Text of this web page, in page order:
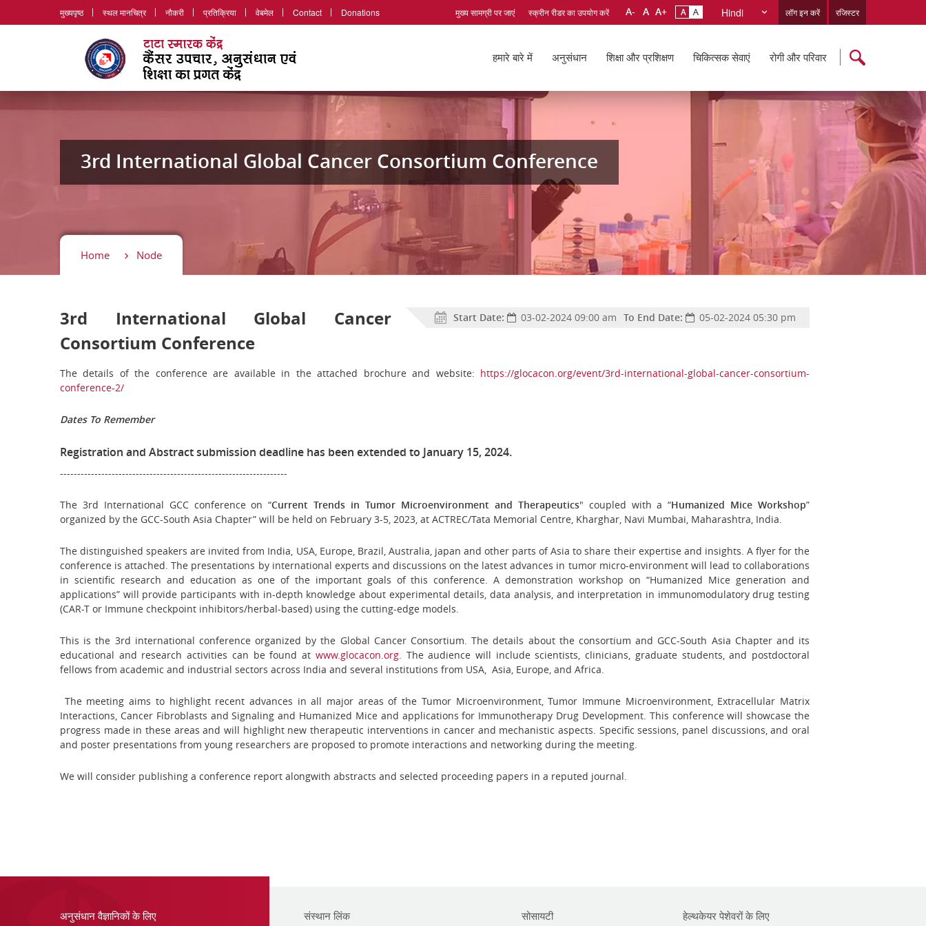
मुख्यपृष्ठ स्थल मानचित्र नौकरी प्रतिक्रिया वेबमेल Contact Donations मुख्य सामग्री पर जाएं स्क्रीन रीडर का उपयोग करें Hindi लॉग इन करें रजिस्टर
हमारे बारे में अनुसंधान शिक्षा और प्रशिक्षण चिकित्सक सेवाएं रोगी और परिवार
3rd International Global Cancer Consortium Conference
Home Node
Start Date: 03-02-2024 09:00 am To End Date: 05-02-2024 05:30 pm
3rd International Global Cancer
Consortium Conference
The details of the conference are available in the attached brochure and website: https://glocacon.org/event/3rd-international-global-cancer-consortium-
conference-2/
Dates To Remember
Registration and Abstract submission deadline has been extended to January 15, 2024.
------------------------------------------------------------------
The 3rd International GCC conference on “Current Trends in Tumor Microenvironment and Therapeutics" coupled with a “Humanized Mice Workshop”
organized by the GCC-South Asia Chapter” will be held on February 3-5, 2023, at ACTREC/Tata Memorial Centre, Kharghar, Navi Mumbai, Maharashtra, India.
The distinguished speakers are invited from India, USA, Europe, Brazil, Australia, japan and other parts of Asiato share their expertise and insights. A flyer for the
conference is attached. The presentations by international experts and discussions on the latest advances in tumor micro-environment will lead to collaborations
in scientific research and education as one of the important goals of this conference. A demonstration workshop on “Humanized Mice generation and
applications” will provide participants with in-depth knowledge about experimental details, data analysis, and interpretation in immunomodulatory drug testing
(CAR-T or Immune checkpoint inhibitors/herbal-based) using the cutting-edge models.
This is the 3rd international conference organized by the Global Cancer Consortium. The details about the consortium and GCC-South Asia Chapter and its
educational and research activities can be found at www.glocacon.org. The audience will include scientists, clinicians, graduate students, and postdoctoral
fellows from academic and industrial sectors across India and several institutions from USA, Asia, Europe, and Africa.
The meeting aims to highlight recent advances in all major areas of the Tumor Microenvironment, Tumor Immune Microenvironment, Extracellular Matrix
Interactions, Cancer Fibroblasts and Signaling and Humanized Mice and applications for Immunotherapy Drug Development. This conference will showcase the
progress made in these areas and will highlight new therapeutic interventions in cancer and mechanistic aspects. Specific sessions, panel discussions, and oral
and poster presentations from young researchers are proposed to promote interactions and networking during the meeting.
We will consider publishing a conference report alongwith abstracts and selected proceeding papers in a reputed journal.
अनुसंधान वैज्ञानिकों के लिए संस्थान लिंक सोसायटी हेल्थकेयर पेशेवरों के लिए